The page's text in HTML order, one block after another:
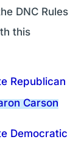
DNC Rules
this
Republican
Carson
Democratic